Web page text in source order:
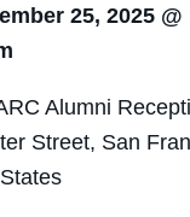
25, 2025 @
Alumni
Street, San